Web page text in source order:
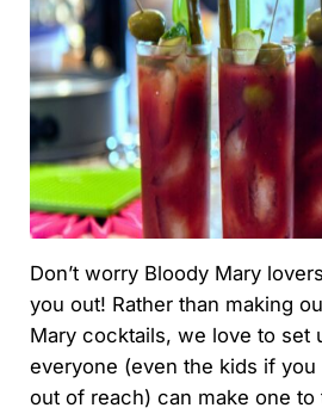
Don’t worry Bloody Mary
you out! Rather than making
Mary cocktails, we love to set
everyone (even the kids if you
out of reach) can make one to